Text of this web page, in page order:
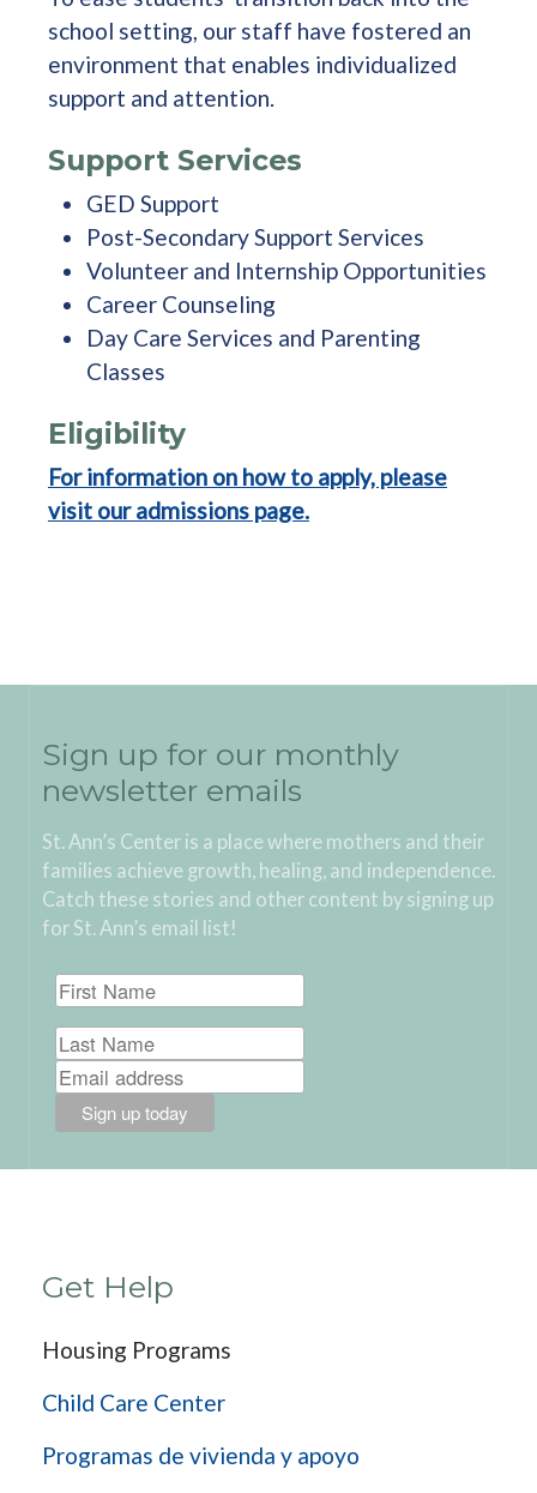
school setting, our staff have fostered an
environment that enables individualized
support and attention.
Support Services
GED Support
Post-Secondary Support Services
Volunteer and Internship Opportunities
Career Counseling
Day Care Services and Parenting
Classes
Eligibility
For information on how to apply, please
visit our admissions page.
Sign up for our monthly
newsletter emails
St. Ann’s Center is a place where mothers and their
families achieve growth, healing, and independence.
Catch these stories and other content by signing up
for St. Ann’s email list!
Get Help
Housing Programs
Child Care Center
Programas de vivienda y apoyo